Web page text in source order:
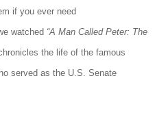
if you ever need
watched “A Man Called Peter: The
the life of the famous
served as the U.S. Senate